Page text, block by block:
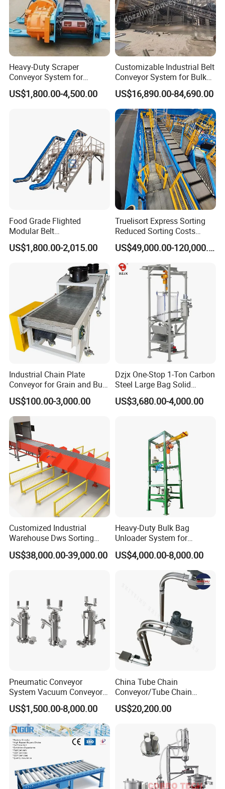
Heavy-Duty Scraper
Conveyor System for
Efficient Material Handling
US$1,800.00-4,500.00
Customizable Industrial Belt
Conveyor System for Bulk
Handling
US$16,890.00-84,690.00
Food Grade Flighted
Modular Belt
Elevator/Incline Belt
Conveyor Chain Conveyor
Flexible Screw Conveyor
Belt Conveyor System
US$1,800.00-2,015.00
Truelisort Express Sorting
Reduced Sorting Costs
Cross Belt Sorter Machine
Conveyor
US$49,000.00-120,000.00
Industrial Chain Plate
Conveyor for Grain and Bulk
Transport
US$100.00-3,000.00
Dzjx One-Stop 1-Ton Carbon
Steel Large Bag Solid
Powder Unloader Station
US$3,680.00-4,000.00
Customized Industrial
Warehouse Dws Sorting
Machine with Weight,
Dimension and Volume
US$38,000.00-39,000.00
Heavy-Duty Bulk Bag
Unloader System for
Industrial Applications
US$4,000.00-8,000.00
Pneumatic Conveyor
System Vacuum Conveyor
for Granules/Powder Bulk
Material Handling
US$1,500.00-8,000.00
China Tube Chain
Conveyor/Tube Chain
Conveyor Design//CE
Certification Tube Chain
US$20,200.00